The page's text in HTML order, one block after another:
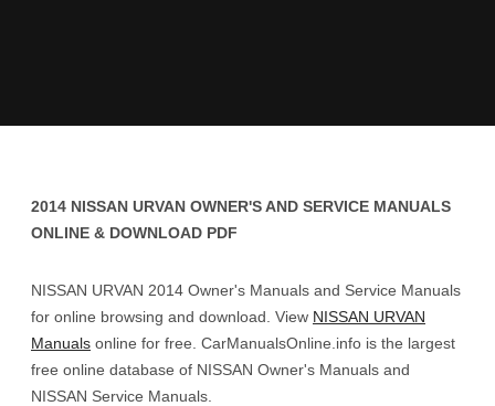
2014 NISSAN URVAN OWNER'S AND SERVICE MANUALS
ONLINE & DOWNLOAD PDF
NISSAN URVAN 2014 Owner's Manuals and Service Manuals
for online browsing and download. View NISSAN URVAN
Manuals online for free. CarManualsOnline.info is the largest
free online database of NISSAN Owner's Manuals and
NISSAN Service Manuals.